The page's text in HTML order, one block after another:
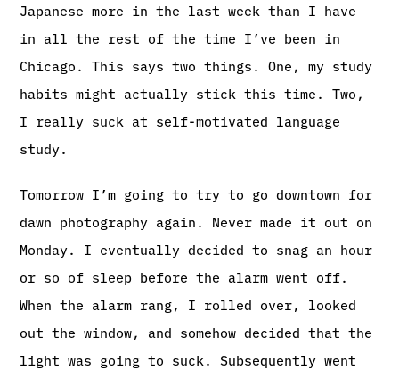
Japanese more in the last week than I have
in all the rest of the time I’ve been in
Chicago. This says two things. One, my study
habits might actually stick this time. Two,
I really suck at self-motivated language
study.
Tomorrow I’m going to try to go downtown for
dawn photography again. Never made it out on
Monday. I eventually decided to snag an hour
or so of sleep before the alarm went off.
When the alarm rang, I rolled over, looked
out the window, and somehow decided that the
light was going to suck. Subsequently went